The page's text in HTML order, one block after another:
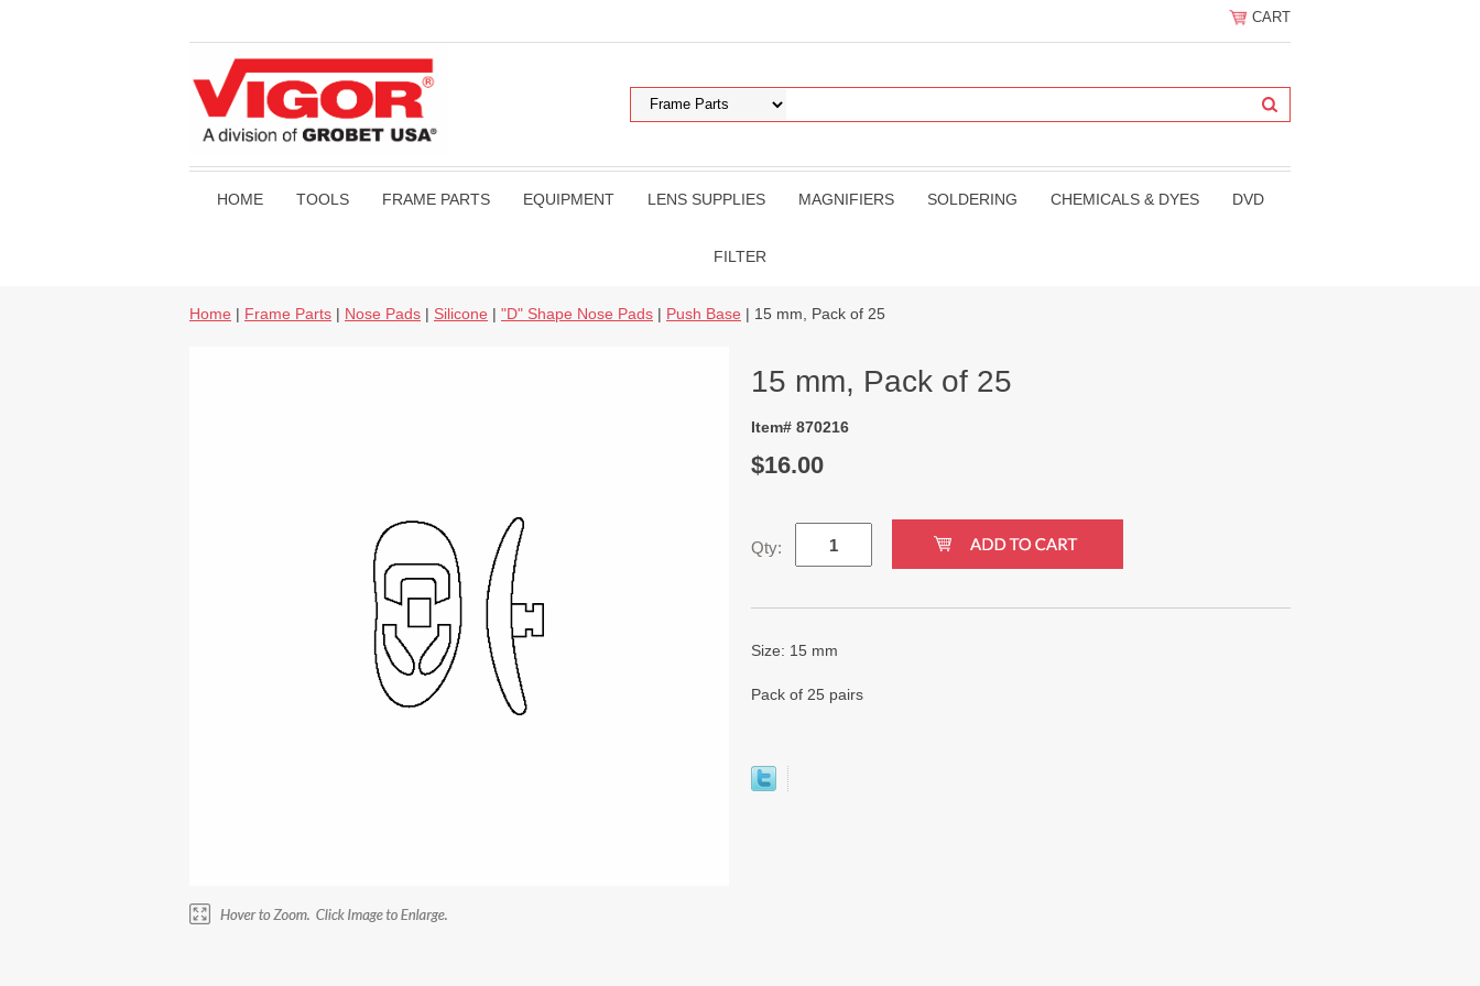
CART
HOME TOOLS FRAME PARTS EQUIPMENT LENS SUPPLIES MAGNIFIERS SOLDERING CHEMICALS & DYES DVD
FILTER
Home | Frame Parts | Nose Pads | Silicone | "D" Shape Nose Pads | Push Base | 15 mm, Pack of 25
15 mm, Pack of 25
Item# 870216
$16.00
Qty:
Size: 15 mm
Pack of 25 pairs